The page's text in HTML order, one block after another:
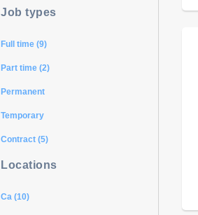
Job types
Full time (9)
Part time (2)
Permanent
Temporary
Contract (5)
Locations
Ca (10)